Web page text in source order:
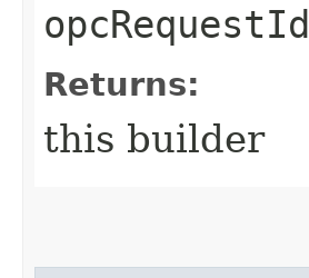
opcRequestId
Returns:
this builder